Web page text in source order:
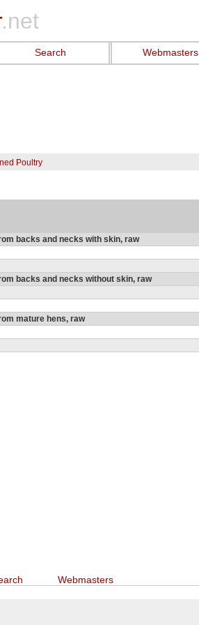
.net
Search Webmasters
Poultry
backs and necks with skin, raw
backs and necks without skin, raw
mature hens, raw
Webmasters